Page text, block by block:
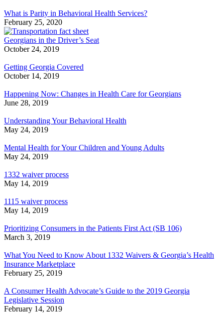
What is Parity in Behavioral Health Services?
February 25, 2020
Georgians in the Driver’s Seat
October 24, 2019
Getting Georgia Covered
October 14, 2019
Happening Now: Changes in Health Care for Georgians
June 28, 2019
Understanding Your Behavioral Health
May 24, 2019
Mental Health for Your Children and Young Adults
May 24, 2019
1332 waiver process
May 14, 2019
1115 waiver process
May 14, 2019
Prioritizing Consumers in the Patients First Act (SB 106)
March 3, 2019
What You Need to Know About 1332 Waivers & Georgia’s Health
Insurance Marketplace
February 25, 2019
A Consumer Health Advocate’s Guide to the 2019 Georgia
Legislative Session
February 14, 2019